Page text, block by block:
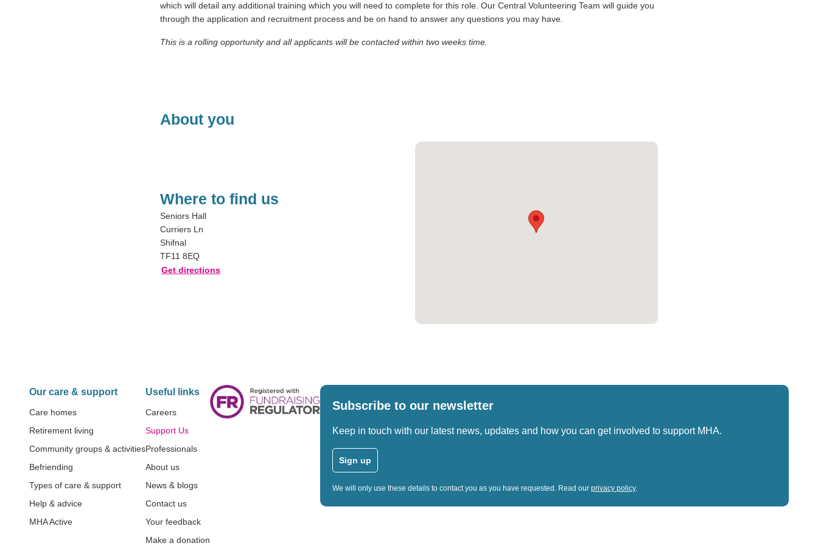
which will detail any additional training which you will need to complete for this role. Our Central Volunteering Team will guide you
through the application and recruitment process and be on hand to answer any questions you may have.
This is a rolling opportunity and all applicants will be contacted within two weeks time.
About you
Where to find us
Seniors Hall
Curriers Ln
Shifnal
TF11 8EQ
Get directions
Our care & support
Care homes
Retirement living
Community groups & activities
Befriending
Types of care & support
Help & advice
MHA Active
Useful links
Careers
Support Us
Professionals
About us
News & blogs
Contact us
Your feedback
Make a donation
Subscribe to our newsletter
Keep in touch with our latest news, updates and how you can get involved to support MHA.
Sign up
We will only use these details to contact you as you have requested. Read our privacy policy.